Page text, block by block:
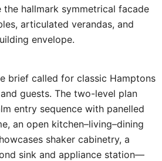
hallmark symmetrical facade
articulated verandas, and
envelope.
brief called for classic Hamptons
guests. The two-level plan
entry sequence with panelled
an open kitchen–living–dining
shaker cabinetry, a
sink and appliance station—